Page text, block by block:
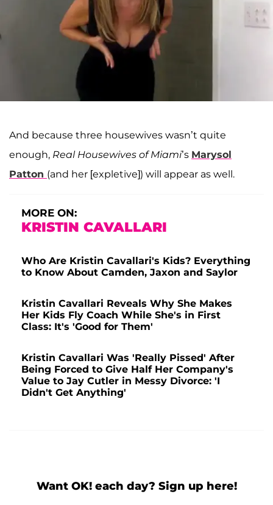
And because three housewives wasn’t quite
enough, Real Housewives of Miami’s Marysol
Patton (and her [expletive]) will appear as well.
MORE ON:
KRISTIN CAVALLARI
Who Are Kristin Cavallari's Kids? Everything
to Know About Camden, Jaxon and Saylor
Kristin Cavallari Reveals Why She Makes
Her Kids Fly Coach While She's in First
Class: It's 'Good for Them'
Kristin Cavallari Was 'Really Pissed' After
Being Forced to Give Half Her Company's
Value to Jay Cutler in Messy Divorce: 'I
Didn't Get Anything'
Want OK! each day? Sign up here!